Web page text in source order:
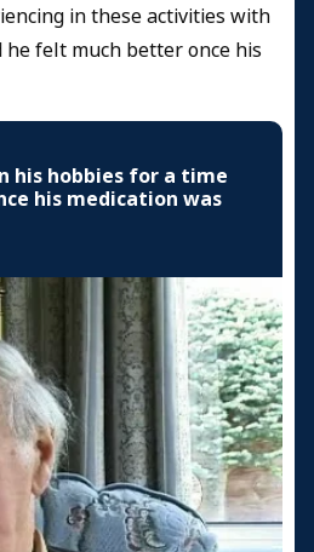
in these activities with
felt much better once his
his hobbies for a time
his medication was